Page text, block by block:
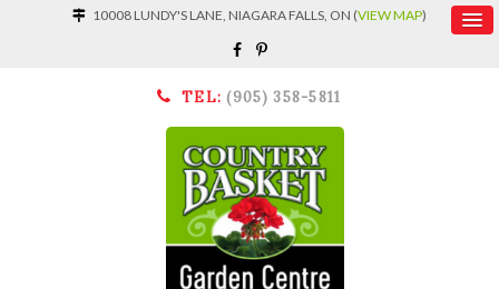
10008 LUNDY'S LANE, NIAGARA FALLS, ON (VIEW MAP)
TEL: (905) 358-5811